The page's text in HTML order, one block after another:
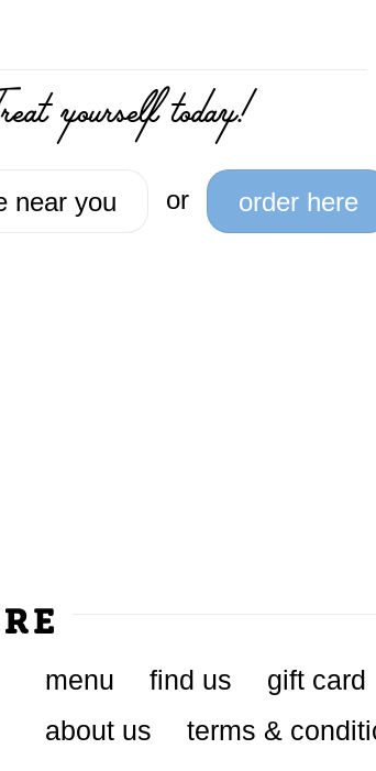
yourself today!
near you or order here
menu find us gift card
about us
terms &